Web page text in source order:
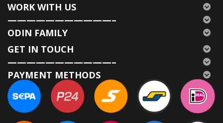
WORK WITH US
———————————–
ODIN FAMILY
GET IN TOUCH
———————————–
PAYMENT METHODS